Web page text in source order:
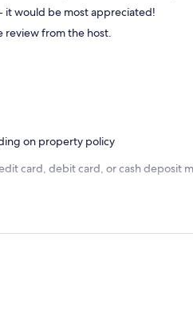
it would be most appreciated!
review from the host.
on property policy
card, debit card, or cash deposit